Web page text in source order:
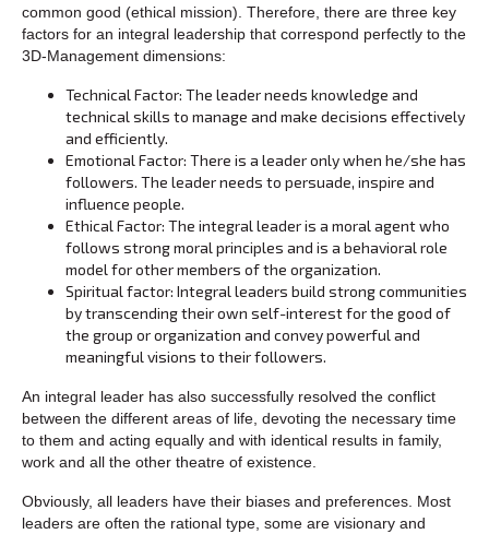
common good (ethical mission). Therefore, there are three key
factors for an integral leadership that correspond perfectly to the
3D-Management dimensions:
Technical Factor: The leader needs knowledge and
technical skills to manage and make decisions effectively
and efficiently.
Emotional Factor: There is a leader only when he/she has
followers. The leader needs to persuade, inspire and
influence people.
Ethical Factor: The integral leader is a moral agent who
follows strong moral principles and is a behavioral role
model for other members of the organization.
Spiritual factor: Integral leaders build strong communities
by transcending their own self-interest for the good of
the group or organization and convey powerful and
meaningful visions to their followers.
An integral leader has also successfully resolved the conflict
between the different areas of life, devoting the necessary time
to them and acting equally and with identical results in family,
work and all the other theatre of existence.
Obviously, all leaders have their biases and preferences. Most
leaders are often the rational type, some are visionary and